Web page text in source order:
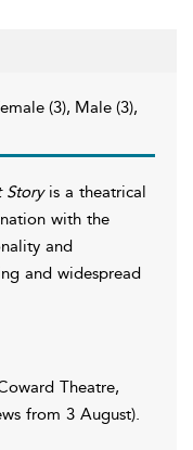
(3), Male (3),
Storyis a theatrical
with the
and
and widespread
Theatre,
from 3 August).